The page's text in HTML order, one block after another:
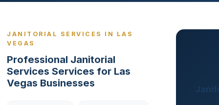
JANITORIAL SERVICES IN LAS
VEGAS
Professional Janitorial
Services Services for Las
Vegas Businesses